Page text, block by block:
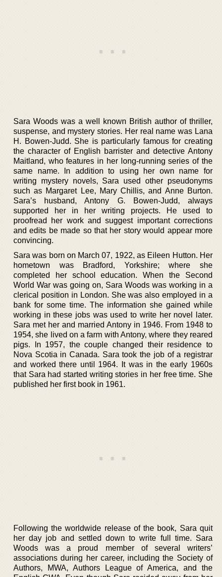
Sara Woods was a well known British author of thriller,
suspense, and mystery stories. Her real name was Lana
H. Bowen-Judd. She is particularly famous for creating
the character of English barrister and detective Antony
Maitland, who features in her long-running series of the
same name. In addition to using her own name for
writing mystery novels, Sara used other pseudonyms
such as Margaret Lee, Mary Chillis, and Anne Burton.
Sara’s husband, Antony G. Bowen-Judd, always
supported her in her writing projects. He used to
proofread her work and suggest important corrections
and edits be made so that her story would appear more
convincing.
Sara was born on March 07, 1922, as Eileen Hutton. Her
hometown was Bradford, Yorkshire; where she
completed her school education. When the Second
World War was going on, Sara Woods was working in a
clerical position in London. She was also employed in a
bank for some time. The information she gained while
working in these jobs was used to write her novel later.
Sara met her and married Antony in 1946. From 1948 to
1954, she lived on a farm with Antony, where they reared
pigs. In 1957, the couple changed their residence to
Nova Scotia in Canada. Sara took the job of a registrar
and worked there until 1964. It was in the early 1960s
that Sara had started writing stories in her free time. She
published her first book in 1961.
Following the worldwide release of the book, Sara quit
her day job and settled down to write full time. Sara
Woods was a proud member of several writers’
associations during her career, including the Society of
Authors, MWA, Authors League of America, and the